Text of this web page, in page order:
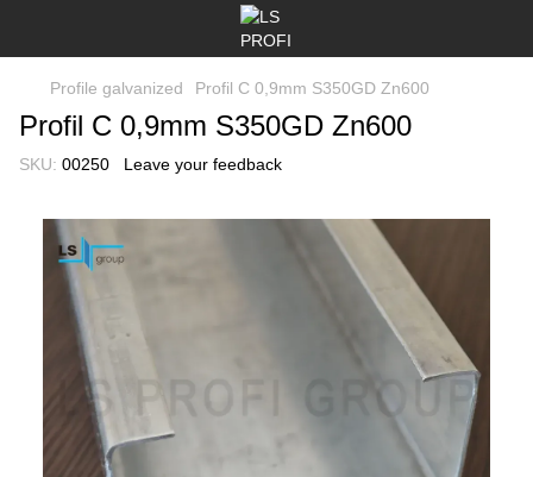
Profile galvanized Profil C 0,9mm S350GD Zn600
Profil C 0,9mm S350GD Zn600
SKU: 00250 Leave your feedback